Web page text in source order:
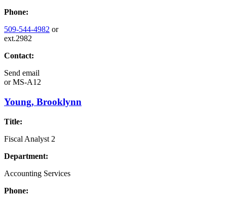
Phone:
509-544-4982 or
ext.2982
Contact:
Send email
orMS-A12
Young, Brooklynn
Title:
Fiscal Analyst 2
Department:
Accounting Services
Phone: